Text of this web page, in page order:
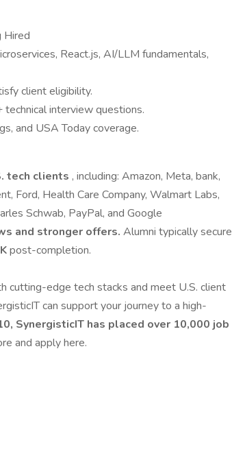
Hired
React.js, AI/LLM fundamentals,
client eligibility.
interview questions.
and USA Today coverage.
tech clients , including: Amazon, Meta, bank,
Ford, Health Care Company, Walmart Labs,
Schwab, PayPal, and Google
and stronger offers. Alumni typically secure
post-completion.
cutting-edge tech stacks and meet U.S. client
can support your journey to a high-
SynergisticIT has placed over 10,000 job
and apply here.